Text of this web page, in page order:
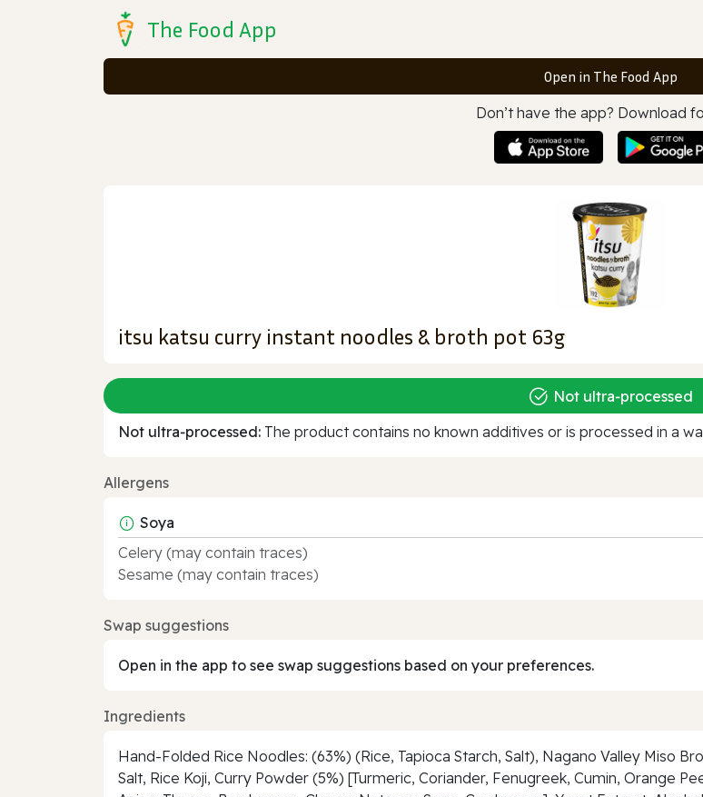
The Food App
Open in The Food App
Don’t have the app? Download
itsu katsu curry instant noodles & broth pot 63g
Not ultra‑processed
Not ultra‑processed: The product contains no known additives or is processed in a
Allergens
Soya
Celery (may contain traces)
Sesame (may contain traces)
Swap suggestions
Open in the app to see swap suggestions based on your preferences.
Ingredients
Hand-Folded Rice Noodles: (63%) (Rice, Tapioca Starch, Salt), Nagano Valley Miso
Salt, Rice Koji, Curry Powder (5%) [Turmeric, Coriander, Fenugreek, Cumin, Orange